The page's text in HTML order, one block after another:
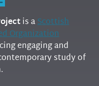
is aScottish
Organization
engaging and
study of